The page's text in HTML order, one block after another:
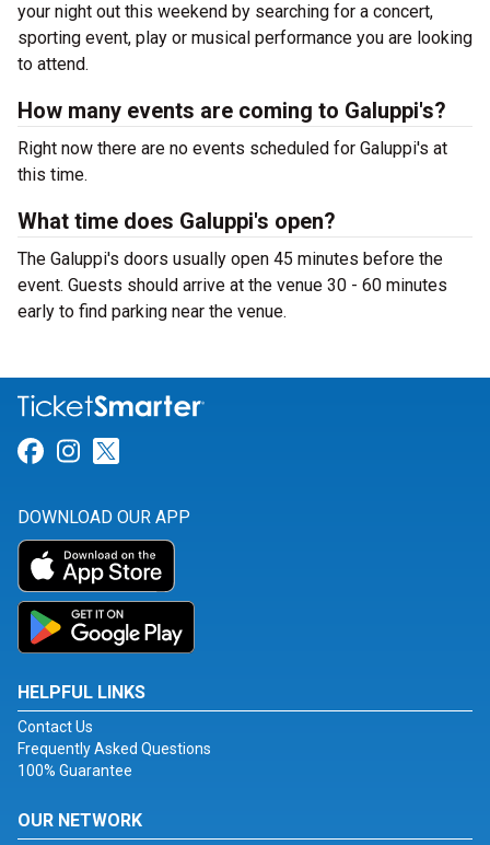
your night out this weekend by searching for a concert,
sporting event, play or musical performance you are looking
to attend.
How many events are coming to Galuppi's?
Right now there are no events scheduled for Galuppi's at
this time.
What time does Galuppi's open?
The Galuppi's doors usually open 45 minutes before the
event. Guests should arrive at the venue 30 - 60 minutes
early to find parking near the venue.
Link for Facebook
Link for Instagram
DOWNLOAD OUR APP
HELPFUL LINKS
Contact Us
Frequently Asked Questions
100% Guarantee
OUR NETWORK